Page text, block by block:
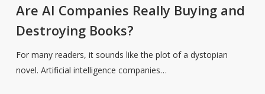
Companies
Buying
and
Destroying
Are AI Companies Really Buying and
Destroying Books?
For many readers, it sounds like the plot of a dystopian
novel. Artificial intelligence companies…